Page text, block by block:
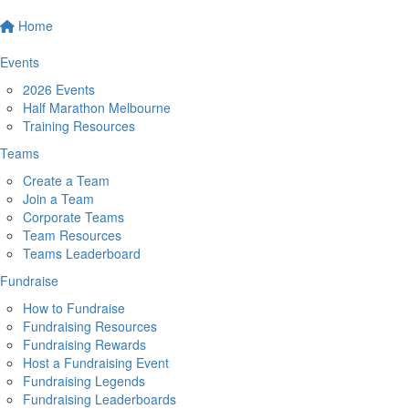
Home
Events
2026 Events
Half Marathon Melbourne
Training Resources
Teams
Create a Team
Join a Team
Corporate Teams
Team Resources
Teams Leaderboard
Fundraise
How to Fundraise
Fundraising Resources
Fundraising Rewards
Host a Fundraising Event
Fundraising Legends
Fundraising Leaderboards